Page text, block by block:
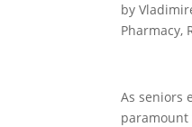
by
Pharmacy,
As seniors